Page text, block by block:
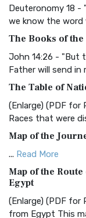
Classic The
BRG Bible (BRG)
The BRG Bible: A
Visual Experience
Christian
The Christian
and Readability
Common
The Common
Everyone The
More
Complete Jewish
The Complete
Scripture The
Deuteronomy 18 -
we know the word
The Books of
John 14:26 - "But
Father will send in
The Table of
(Enlarge) (PDF
Races that were
Map of the
... Read More
Map of the
Egypt
(Enlarge) (PDF
from Egypt This